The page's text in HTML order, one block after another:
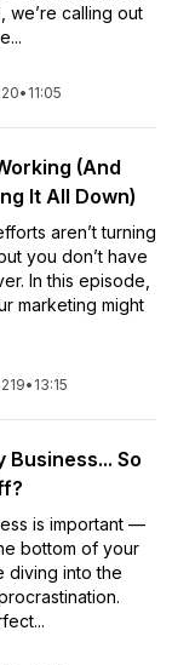
we’re calling out
• 11:05
(And
It All Down)
aren’t turning
you don’t have
In this episode,
marketing might
• 13:15
Business... So
is important —
bottom of your
diving into the